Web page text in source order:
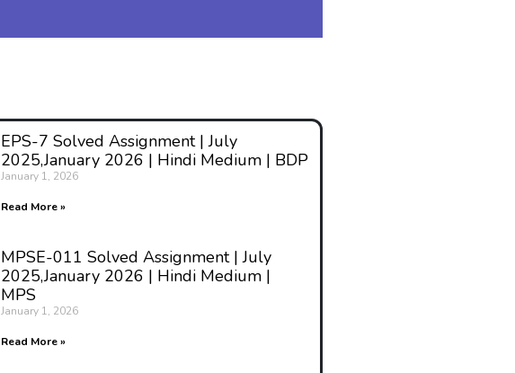
EPS-7 Solved Assignment | July
2025,January 2026 | Hindi Medium | BDP
January 1, 2026
Read More »
MPSE-011 Solved Assignment | July
2025,January 2026 | Hindi Medium |
MPS
January 1, 2026
Read More »